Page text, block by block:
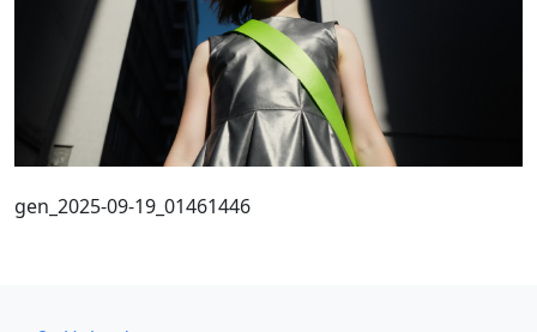
gen_2025-09-19_01461446